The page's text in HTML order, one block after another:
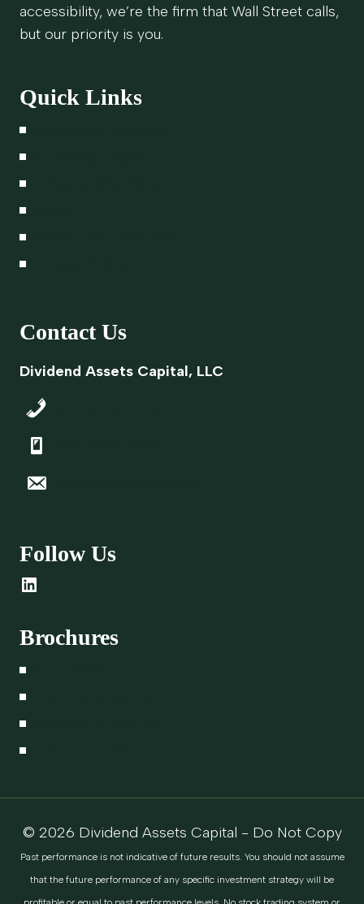
accessibility, we’re the firm that Wall Street calls,
but our priority is you.
Quick Links
Contact Us
Dividend Assets Capital, LLC
Follow Us
LinkedIn
Brochures
© 2026 Dividend Assets Capital - Do Not Copy
Past performance is not indicative of future results. You should not assume
that the future performance of any specific investment strategy will be